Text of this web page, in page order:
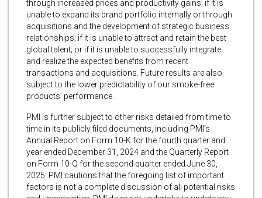
through increased prices and productivity gains; if it is
unable to expand its brand portfolio internally or through
acquisitions and the development of strategic business
relationships; if it is unable to attract and retain the best
global talent; or if it is unable to successfully integrate
and realize the expected benefits from recent
transactions and acquisitions. Future results are also
subject to the lower predictability of our smoke-free
products’ performance.
PMI is further subject to other risks detailed from time to
time in its publicly filed documents, including PMI’s
Annual Report on Form 10-K for the fourth quarter and
year ended December 31, 2024 and the Quarterly Report
on Form 10-Q for the second quarter ended June 30,
2025. PMI cautions that the foregoing list of important
factors is not a complete discussion of all potential risks